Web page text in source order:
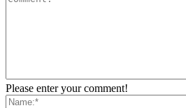
Please enter your comment!